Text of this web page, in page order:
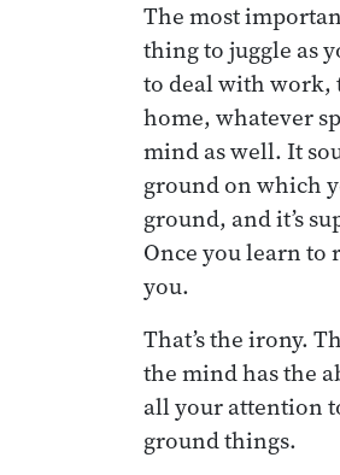
The most
thing to juggle as
to deal with work,
home, whatever
mind as well. It
ground on which
ground, and it’s
Once you learn to
you.
That’s the irony.
the mind has the
all your attention
ground things.